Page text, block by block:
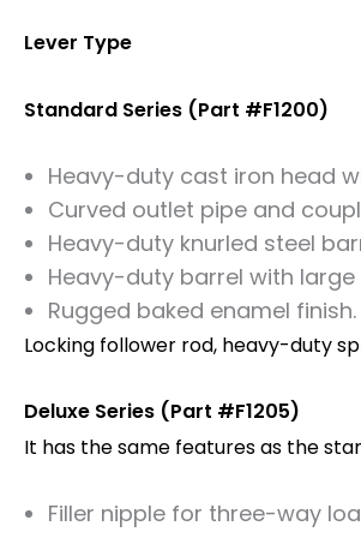
Lever Type
Standard Series (Part #F1200)
Heavy-duty cast iron head
Curved outlet pipe and
Heavy-duty knurled steel
Heavy-duty barrel with
Rugged baked enamel finish.
Locking follower rod, heavy-duty
Deluxe Series (Part #F1205)
It has the same features as the
Filler nipple for three-way